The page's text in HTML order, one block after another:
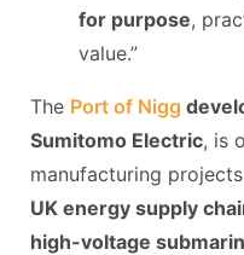
for purpose,
value.”
The Port of Nigg
Sumitomo Electric, is
manufacturing
UK energy supply
high-voltage